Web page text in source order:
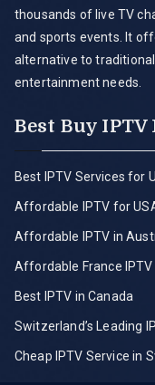
thousands of live TV
and sports events. It
alternative to
entertainment needs.
Best Buy IPTV
Best IPTV Services for
Affordable IPTV for
Affordable IPTV in
Affordable France
Best IPTV in Canada
Switzerland’s Leading
Cheap IPTV Service in